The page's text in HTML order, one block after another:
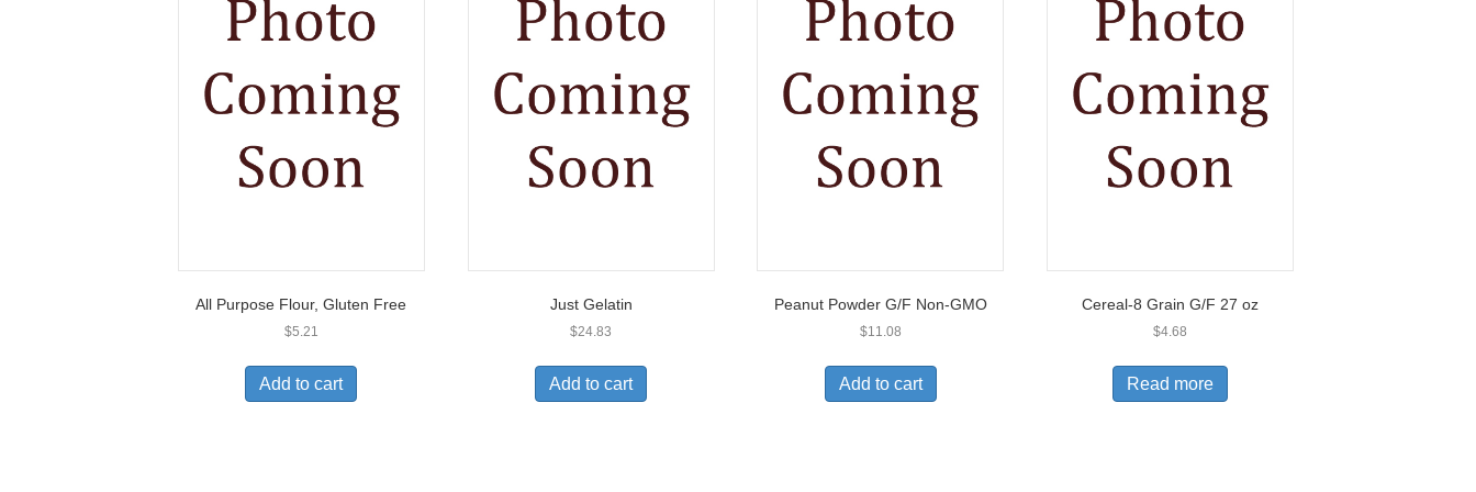
All Purpose Flour, Gluten Free
$5.21
Add to cart
Just Gelatin
$24.83
Add to cart
Peanut Powder G/F Non-GMO
$11.08
Add to cart
Cereal-8 Grain G/F 27 oz
$4.68
Read more